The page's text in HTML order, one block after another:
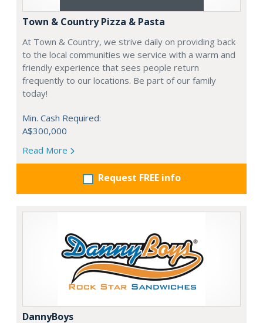
Town & Country Pizza & Pasta
At Town & Country, we strive daily on providing back
to the local communities we service with a warm and
friendly experience that sees people return
frequently to our locations. Be part of our family
today!
Min. Cash Required:
A$300,000
Read More
Request FREE info
DannyBoys